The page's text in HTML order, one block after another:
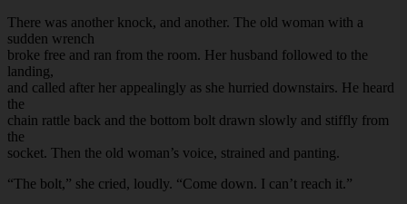
There was another knock, and another. The old woman with a
sudden wrench
broke free and ran from the room. Her husband followed to the
landing,
and called after her appealingly as she hurried downstairs. He heard
the
chain rattle back and the bottom bolt drawn slowly and stiffly from
the
socket. Then the old woman’s voice, strained and panting.
“The bolt,” she cried, loudly. “Come down. I can’t reach it.”